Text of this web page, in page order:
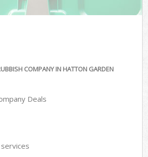
COMPANY IN HATTON GARDEN
Deals